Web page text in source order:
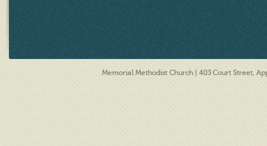
Memorial Methodist Church | 403 Court Street,